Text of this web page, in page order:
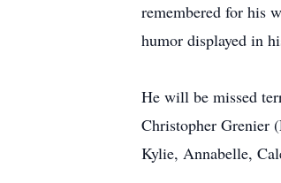
remembered for his
humor displayed in
He will be missed
Christopher Grenier
Kylie, Annabelle,